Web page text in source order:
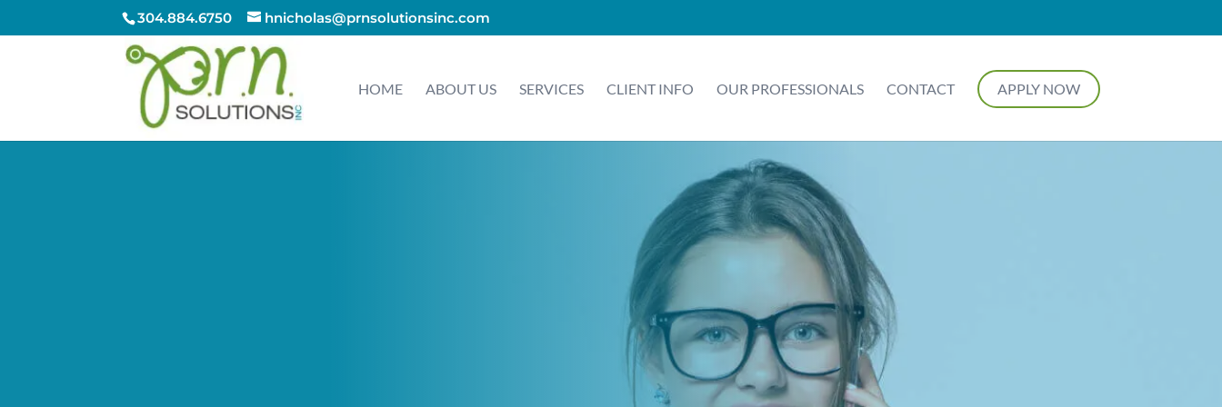
304.884.6750 hnicholas@prnsolutionsinc.com
HOME ABOUT US SERVICES CLIENT INFO OUR PROFESSIONALS CONTACT APPLY NOW